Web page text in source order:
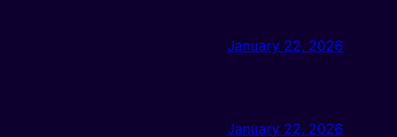
January 22, 2026
January 22, 2026